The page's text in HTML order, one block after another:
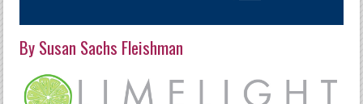
By Susan Sachs Fleishman